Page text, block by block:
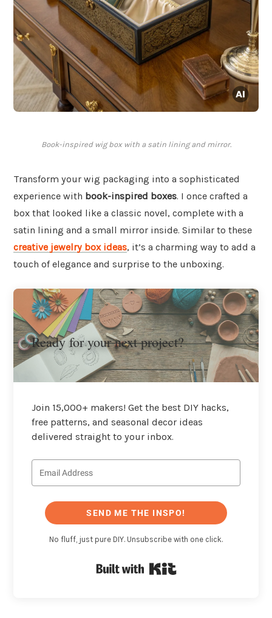
Book-inspired wig box with a satin lining and mirror.
Transform your wig packaging into a sophisticated
experience with book-inspired boxes. I once crafted a
box that looked like a classic novel, complete with a
satin lining and a small mirror inside. Similar to these
creative jewelry box ideas, it’s a charming way to add a
touch of elegance and surprise to the unboxing.
Ready for your next project?
Join 15,000+ makers! Get the best DIY hacks,
free patterns, and seasonal decor ideas
delivered straight to your inbox.
SEND ME THE INSPO!
No fluff, just pure DIY. Unsubscribe with one click.